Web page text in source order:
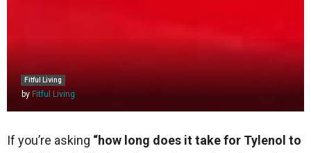
Fitful Living
by Fitful Living
If you’re asking “how long does it take for Tylenol to